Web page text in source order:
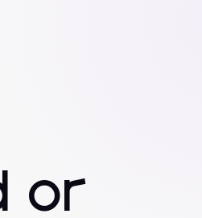
or